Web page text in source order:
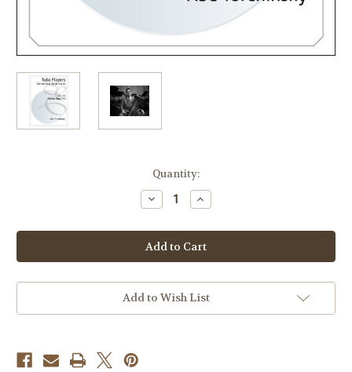
Quantity:
Decrease
Quantity
Tuba
Players
Orchestral
Repertoire
Torchinsky
Vol
PDF
Increase
Quantity
Tuba
Players
Orchestral
Repertoire
Torchinsky
Vol
PDF
Add to Wish List